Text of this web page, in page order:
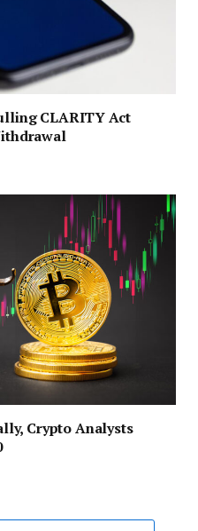
CLARITY Act
Crypto Analysts